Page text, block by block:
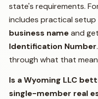
state's requirements.
includes practical
business nameand
Identification Number
through what that
Is a Wyoming LLC
single-member real